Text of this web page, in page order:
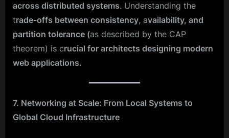
across distributed systems. Understanding the
trade-offs between consistency, availability, and
partition tolerance (as described by the CAP
theorem) is crucial for architects designing modern
web applications.
7. Networking at Scale: From Local Systems to
Global Cloud Infrastructure